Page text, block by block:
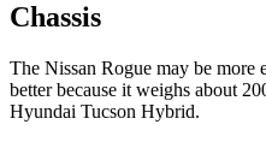
Chassis
The Nissan Rogue may be more
better because it weighs about
Hyundai Tucson Hybrid.